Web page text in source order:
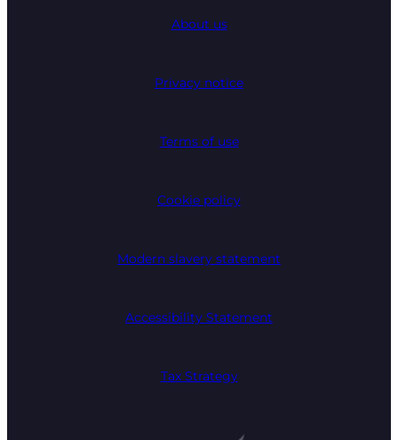
About us
Privacy notice
Terms of use
Cookie policy
Modern slavery statement
Accessibility Statement
Tax Strategy